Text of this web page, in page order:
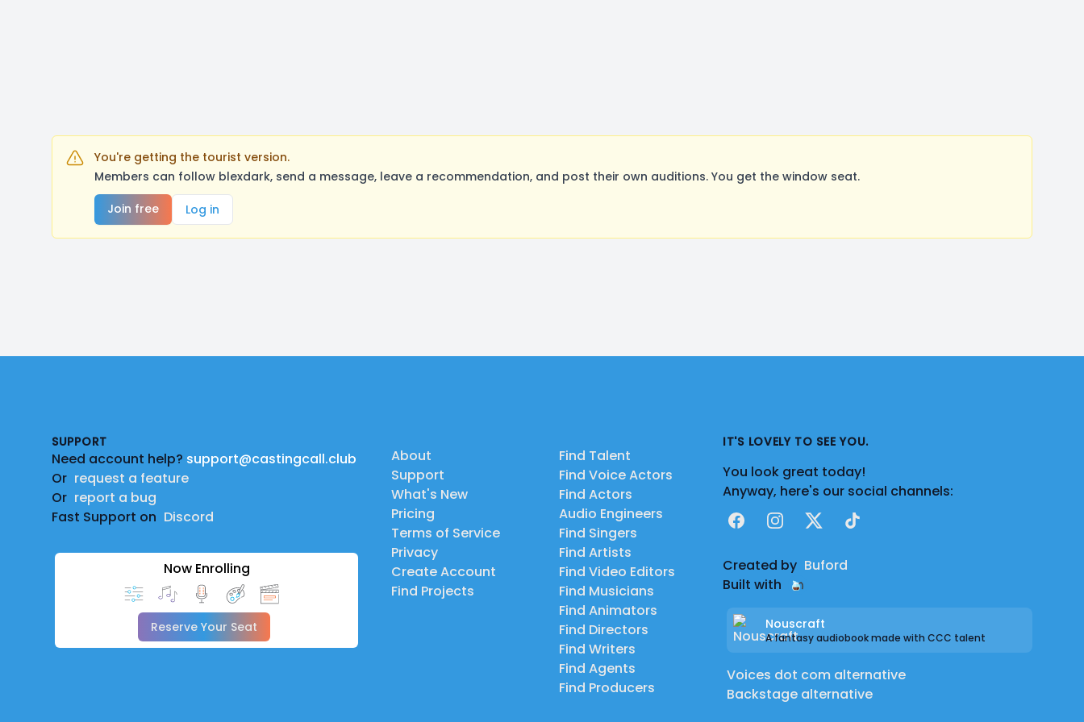
You're getting the tourist version.
Members can follow blexdark, send a message, leave a recommendation, and post their own auditions. You get the window seat.
Join free
Log in
SUPPORT
Need account help? support@castingcall.club
Or request a feature
Or report a bug
Fast Support on Discord
Now Enrolling
Reserve Your Seat
About
Support
What's New
Pricing
Terms of Service
Privacy
Create Account
Find Projects
Find Talent
Find Voice Actors
Find Actors
Audio Engineers
Find Singers
Find Artists
Find Video Editors
Find Musicians
Find Animators
Find Directors
Find Writers
Find Agents
Find Producers
IT'S LOVELY TO SEE YOU.
You look great today!
Anyway, here's our social channels:
FacebookInstagram
X TikTok
Created by Buford
Built with
Nouscraft
A fantasy audiobook made with CCC talent
Voices dot com alternative
Backstage alternative